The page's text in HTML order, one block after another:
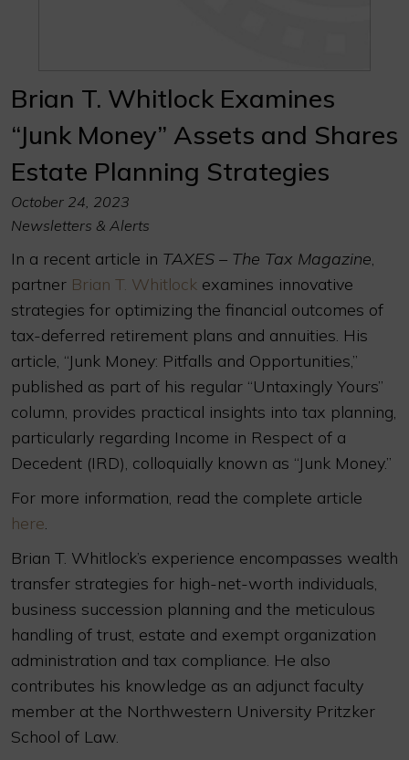
Brian T. Whitlock Examines
“Junk Money” Assets and Shares
Estate Planning Strategies
October 24, 2023
Newsletters & Alerts
In a recent article in TAXES – The Tax Magazine,
partner Brian T. Whitlock examines innovative
strategies for optimizing the financial outcomes of
tax-deferred retirement plans and annuities. His
article, “Junk Money: Pitfalls and Opportunities,”
published as part of his regular “Untaxingly Yours”
column, provides practical insights into tax planning,
particularly regarding Income in Respect of a
Decedent (IRD), colloquially known as “Junk Money.”
For more information, read the complete article
here.
Brian T. Whitlock’s experience encompasses wealth
transfer strategies for high-net-worth individuals,
business succession planning and the meticulous
handling of trust, estate and exempt organization
administration and tax compliance. He also
contributes his knowledge as an adjunct faculty
member at the Northwestern University Pritzker
School of Law.